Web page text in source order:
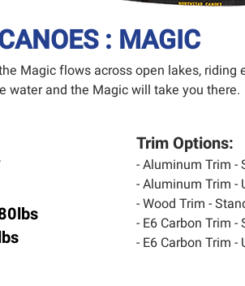
: MAGIC
Magic flows across open lakes,
water and the Magic will take you there.
Trim Options:
- Aluminum Trim -
- Aluminum Trim -
- Wood Trim -
- E6 Carbon Trim
- E6 Carbon Trim